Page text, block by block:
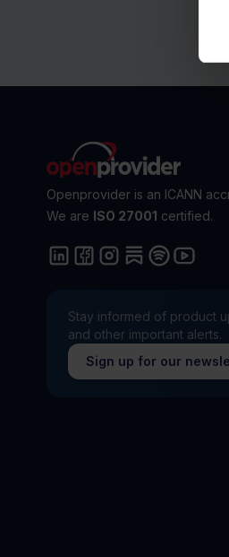
Openprovider is an ICANN
We are ISO 27001 certified.
Stay informed of product
and other important alerts.
Sign up for our